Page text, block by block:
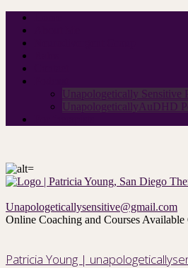
Unapologetically Sensitive
UnapologeticallyAuDHD
Unapologeticallysensitive@gmail.com
Online Coaching and Courses
Patricia Young |